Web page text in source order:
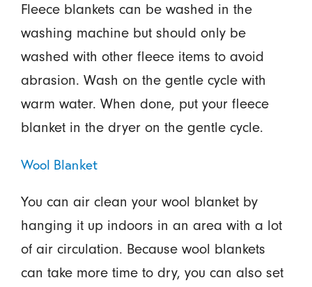
Fleece blankets can be washed in the
washing machine but should only be
washed with other fleece items to avoid
abrasion. Wash on the gentle cycle with
warm water. When done, put your fleece
blanket in the dryer on the gentle cycle.
Wool Blanket
You can air clean your wool blanket by
hanging it up indoors in an area with a lot
of air circulation. Because wool blankets
can take more time to dry, you can also set